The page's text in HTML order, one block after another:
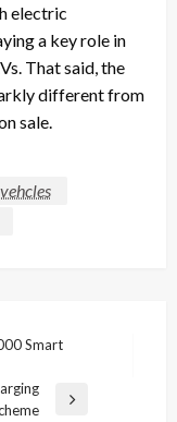
electric
a key role in
That said, the
different from
sale.
Smart